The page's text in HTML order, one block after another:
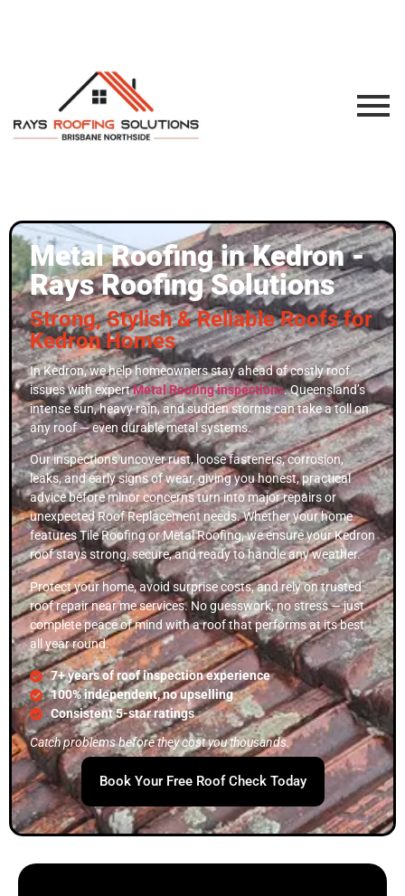
Metal Roofing in Kedron -
Rays Roofing Solutions
Strong, Stylish & Reliable Roofs for
Kedron Homes
In Kedron, we help homeowners stay ahead of costly roof
issues with expertMetal Roofing inspections. Queensland’s
intense sun, heavy rain, and sudden storms can take a toll on
any roof — even durable metal systems.
Our inspections uncover rust, loose fasteners, corrosion,
leaks, and early signs of wear, giving you honest, practical
advice before minor concerns turn into major repairs or
unexpected Roof Replacement needs. Whether your home
features Tile Roofing or Metal Roofing, we ensure your Kedron
roof stays strong, secure, and ready to handle any weather.
Protect your home, avoid surprise costs, and rely on trusted
roof repair near me services. No guesswork, no stress — just
complete peace of mind with a roof that performs at its best
all year round.
7+ years of roof inspection experience
100% independent, no upselling
Consistent 5-star ratings
Catch problems before they cost you thousands.
Book Your Free Roof Check Today